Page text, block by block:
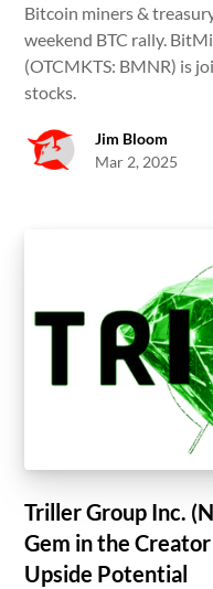
Bitcoin miners &
weekend BTC rally.
(OTCMKTS: BMNR) is
stocks.
Jim Bloom
Mar 2, 2025
Triller Group Inc.
Gem in the
Upside Potential